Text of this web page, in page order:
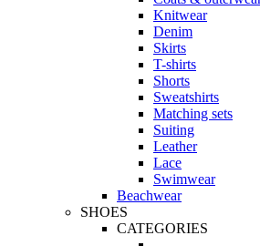
Knitwear
Denim
Skirts
T-shirts
Shorts
Sweatshirts
Matching sets
Suiting
Leather
Lace
Swimwear
Beachwear
SHOES
CATEGORIES